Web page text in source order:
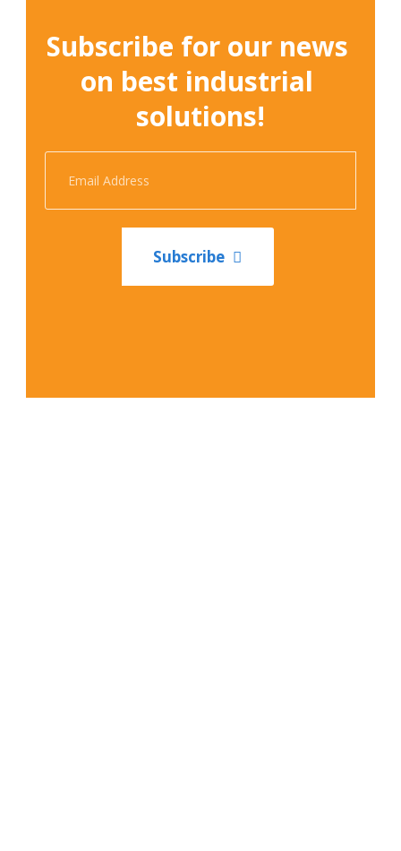
Subscribe for our news
on best industrial
solutions!
Subscribe